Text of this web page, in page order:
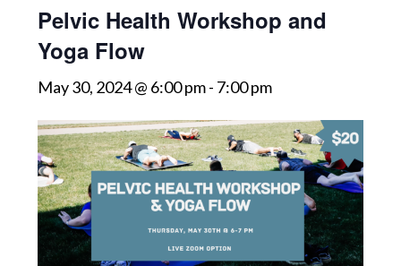
Pelvic Health Workshop and
Yoga Flow
May 30, 2024 @ 6:00 pm- 7:00 pm